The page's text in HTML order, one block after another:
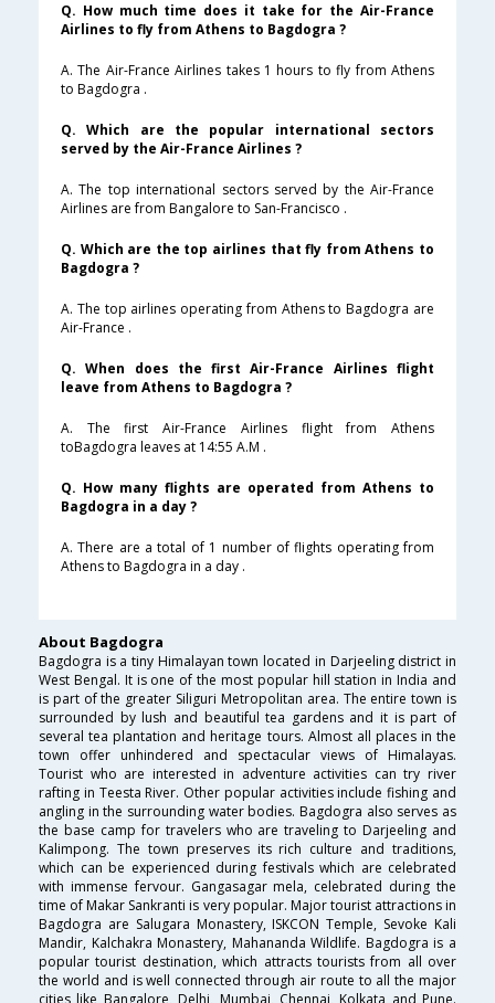
Q. How much time does it take for the Air-France
Airlines to fly from Athens to Bagdogra ?
A. The Air-France Airlines takes 1 hours to fly from Athens
to Bagdogra .
Q. Which are the popular international sectors
served by the Air-France Airlines ?
A. The top international sectors served by the Air-France
Airlines are from Bangalore to San-Francisco .
Q. Which are the top airlines that fly from Athens to
Bagdogra ?
A. The top airlines operating from Athens to Bagdogra are
Air-France .
Q. When does the first Air-France Airlines flight
leave from Athens to Bagdogra ?
A. The first Air-France Airlines flight from Athens
toBagdogra leaves at 14:55 A.M .
Q. How many flights are operated from Athens to
Bagdogra in a day ?
A. There are a total of 1 number of flights operating from
Athens to Bagdogra in a day .
About Bagdogra
Bagdogra is a tiny Himalayan town located in Darjeeling district in
West Bengal. It is one of the most popular hill station in India and
is part of the greater Siliguri Metropolitan area. The entire town is
surrounded by lush and beautiful tea gardens and it is part of
several tea plantation and heritage tours. Almost all places in the
town offer unhindered and spectacular views of Himalayas.
Tourist who are interested in adventure activities can try river
rafting in Teesta River. Other popular activities include fishing and
angling in the surrounding water bodies. Bagdogra also serves as
the base camp for travelers who are traveling to Darjeeling and
Kalimpong. The town preserves its rich culture and traditions,
which can be experienced during festivals which are celebrated
with immense fervour. Gangasagar mela, celebrated during the
time of Makar Sankranti is very popular. Major tourist attractions in
Bagdogra are Salugara Monastery, ISKCON Temple, Sevoke Kali
Mandir, Kalchakra Monastery, Mahananda Wildlife. Bagdogra is a
popular tourist destination, which attracts tourists from all over
the world and is well connected through air route to all the major